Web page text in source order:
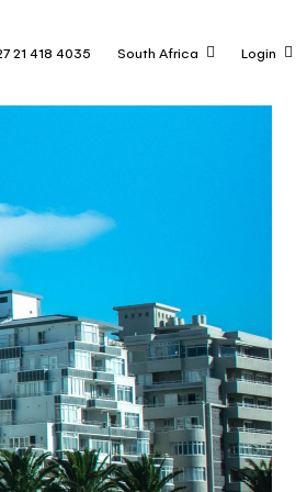
21 418 4035 South Africa Login